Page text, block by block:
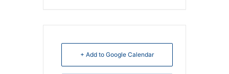
+ Add to Google Calendar